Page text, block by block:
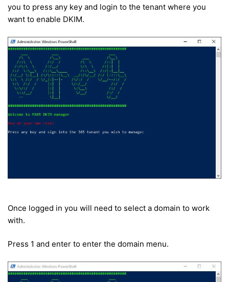
you to press any key and login to the tenant where you
want to enable DKIM.
Once logged in you will need to select a domain to work
with.
Press 1 and enter to enter the domain menu.